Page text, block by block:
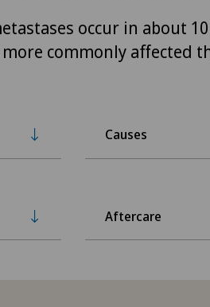
occur in about
more commonly affected
Causes
Aftercare